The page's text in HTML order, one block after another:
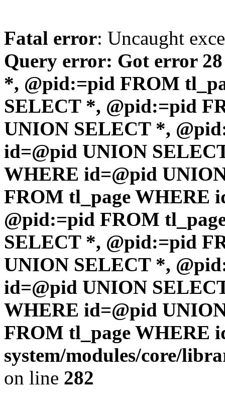
Fatal error: Uncaught
Query error: Got error
*, @pid:=pid FROM
SELECT *, @pid:=pid
UNION SELECT *,
id=@pid UNION
WHERE id=@pid
FROM tl_page WHERE
@pid:=pid FROM
SELECT *, @pid:=pid
UNION SELECT *,
id=@pid UNION
WHERE id=@pid
FROM tl_page WHERE
system/modules/core/
on line 282